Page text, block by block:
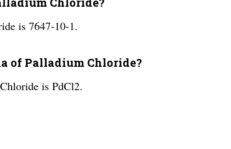
is 7647-10-1.
of Palladium Chloride?
is PdCl2.